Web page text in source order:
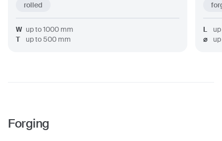
rolled
W up to1000 mm
T
up to500 mm
L
⌀
Forging